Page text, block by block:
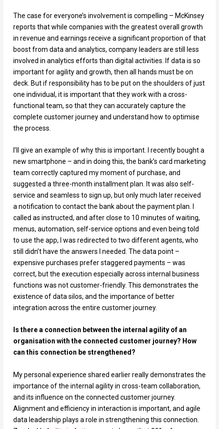
The case for everyone’s involvement is compelling – McKinsey
reports that while companies with the greatest overall growth
in revenue and earnings receive a significant proportion of that
boost from data and analytics, company leaders are still less
involved in analytics efforts than digital activities. If data is so
important for agility and growth, then all hands must be on
deck. But if responsibility has to be put on the shoulders of just
one individual, it is important that they work with a cross-
functional team, so that they can accurately capture the
complete customer journey and understand how to optimise
the process.
I’ll give an example of why this is important. I recently bought a
new smartphone – and in doing this, the bank’s card marketing
team correctly captured my moment of purchase, and
suggested a three-month installment plan. It was also self-
service and seamless to sign up, but only much later received
a notification to contact the bank about the payment plan. I
called as instructed, and after close to 10 minutes of waiting,
menus, automation, self-service options and even being told
to use the app, I was redirected to two different agents, who
still didn’t have the answers I needed. The data point –
expensive purchases prefer staggered payments – was
correct, but the execution especially across internal business
functions was not customer-friendly. This demonstrates the
existence of data silos, and the importance of better
integration across the entire customer journey.
Is there a connection between the internal agility of an
organisation with the connected customer journey? How
can this connection be strengthened?
My personal experience shared earlier really demonstrates the
importance of the internal agility in cross-team collaboration,
and its influence on the connected customer journey.
Alignment and efficiency in interaction is important, and agile
data leadership plays a role in strengthening this connection.